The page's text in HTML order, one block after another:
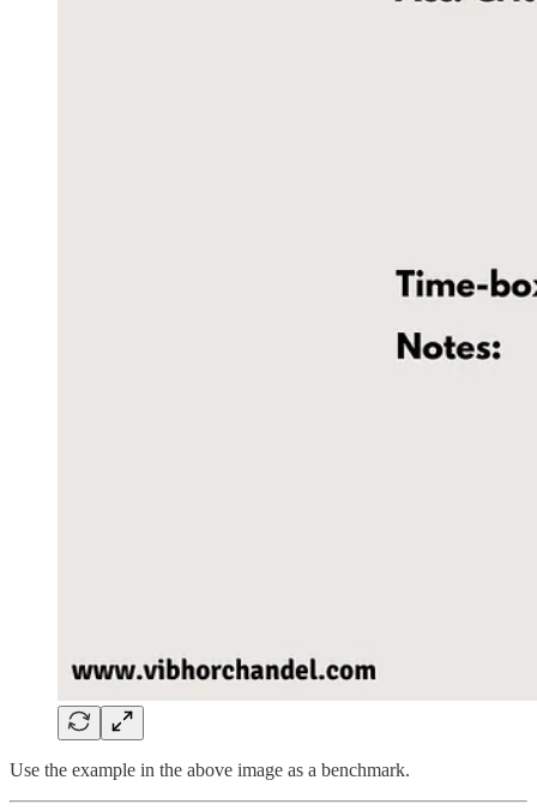
Use the example in the above image as a benchmark.